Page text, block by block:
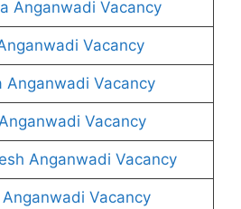
Anganwadi Vacancy
Vacancy
Anganwadi Vacancy
Vacancy
Anganwadi Vacancy
Vacancy